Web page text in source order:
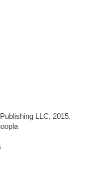
LLC, 2015.